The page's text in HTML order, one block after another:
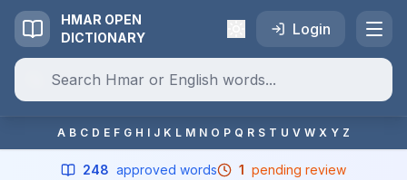
HMAR OPEN
DICTIONARY
Login
A B C D E F G H I J K L M N O P Q R S T U V W X Y Z
248 approved words 1 pending review